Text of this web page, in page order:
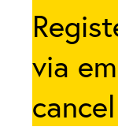
via